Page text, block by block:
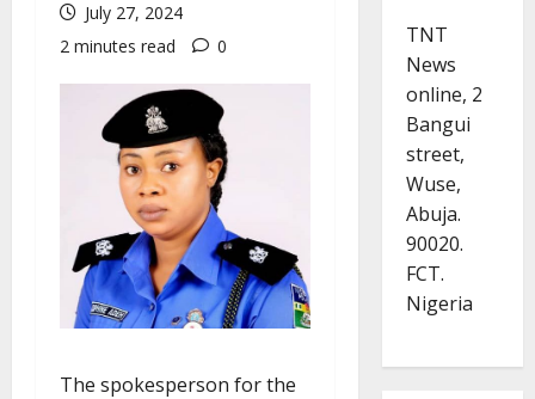
July 27, 2024
2 minutes read
0
The spokesperson for the
TNT
News
online, 2
Bangui
street,
Wuse,
Abuja.
90020.
FCT.
Nigeria